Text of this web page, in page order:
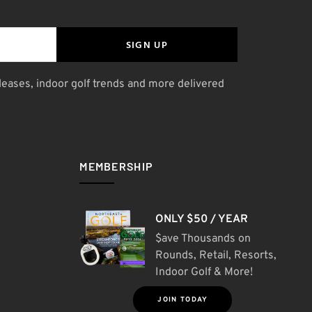
SIGN UP
indoor golf trends and more delivered
MEMBERSHIP
ONLY $50 / YEAR
$ave Thousands on
Rounds, Retail, Resorts,
Indoor Golf & More!
JOIN TODAY